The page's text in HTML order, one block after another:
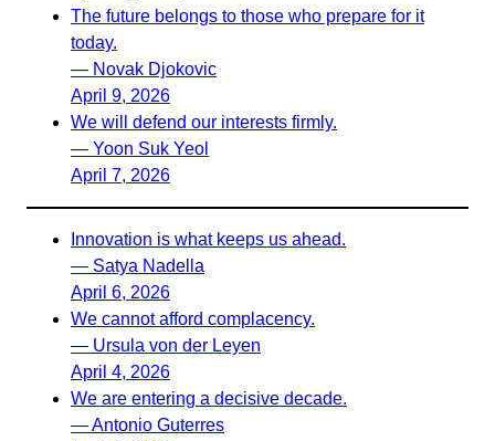
The future belongs to those who prepare for it
today.
— Novak Djokovic
April 9, 2026
We will defend our interests firmly.
— Yoon Suk Yeol
April 7, 2026
Innovation is what keeps us ahead.
— Satya Nadella
April 6, 2026
We cannot afford complacency.
— Ursula von der Leyen
April 4, 2026
We are entering a decisive decade.
— Antonio Guterres